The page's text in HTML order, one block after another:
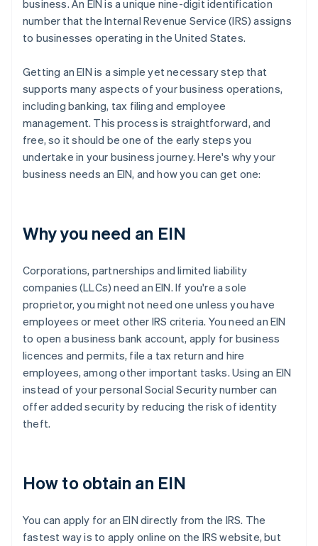
business. An EIN is a unique nine-digit identification
number that the Internal Revenue Service (IRS) assigns
to businesses operating in the United States.
Getting an EIN is a simple yet necessary step that
supports many aspects of your business operations,
including banking, tax filing and employee
management. This process is straightforward, and
free, so it should be one of the early steps you
undertake in your business journey. Here's why your
business needs an EIN, and how you can get one:
Why you need an EIN
Corporations, partnerships and limited liability
companies (LLCs) need an EIN. If you're a sole
proprietor, you might not need one unless you have
employees or meet other IRS criteria. You need an EIN
to open a business bank account, apply for business
licences and permits, file a tax return and hire
employees, among other important tasks. Using an EIN
instead of your personal Social Security number can
offer added security by reducing the risk of identity
theft.
How to obtain an EIN
You can apply for an EIN directly from the IRS. The
fastest way is to apply online on the IRS website, but